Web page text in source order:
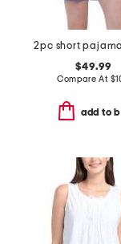
$49.99
Compare At $
add to